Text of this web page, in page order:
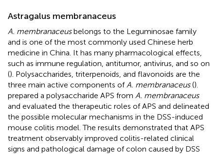
Astragalus membranaceus
A. membranaceusbelongs to the Leguminosae family
and is one of the most commonly used Chinese herb
medicine in China. It has many pharmacological effects,
such as immune regulation, antitumor, antivirus, and so on
(). Polysaccharides, triterpenoids, and flavonoids are the
three main active components of A. membranaceus().
prepared a polysaccharide APS from A. membranaceus
and evaluated the therapeutic roles of APS and delineated
the possible molecular mechanisms in the DSS-induced
mouse colitis model. The results demonstrated that APS
treatment observably improved colitis-related clinical
signs and pathological damage of colon caused by DSS